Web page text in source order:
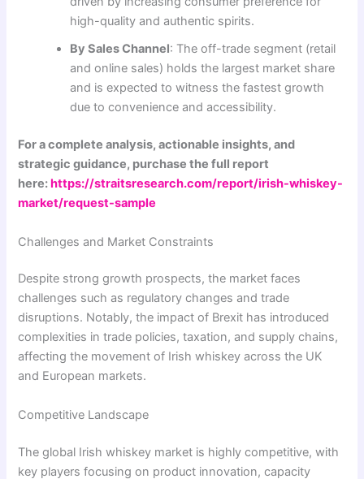
high-quality and authentic spirits.
By Sales Channel: The off-trade segment (retail
and online sales) holds the largest market share
and is expected to witness the fastest growth
due to convenience and accessibility.
For a complete analysis, actionable insights, and
strategic guidance, purchase the full report
here:https://straitsresearch.com/report/irish-whiskey-
market/request-sample
Challenges and Market Constraints
Despite strong growth prospects, the market faces
challenges such as regulatory changes and trade
disruptions. Notably, the impact of Brexit has introduced
complexities in trade policies, taxation, and supply chains,
affecting the movement of Irish whiskey across the UK
and European markets.
Competitive Landscape
The global Irish whiskey market is highly competitive, with
key players focusing on product innovation, capacity